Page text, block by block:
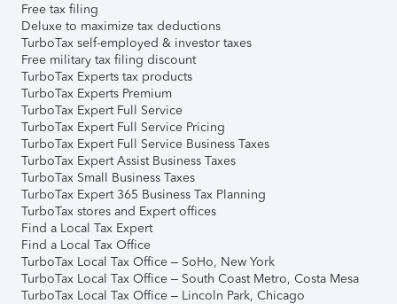
Free tax filing
Deluxe to maximize tax deductions
TurboTax self-employed & investor taxes
Free military tax filing discount
TurboTax Experts tax products
TurboTax Experts Premium
TurboTax Expert Full Service
TurboTax Expert Full Service Pricing
TurboTax Expert Full Service Business Taxes
TurboTax Expert Assist Business Taxes
TurboTax Small Business Taxes
TurboTax Expert 365 Business Tax Planning
TurboTax stores and Expert offices
Find a Local Tax Expert
Find a Local Tax Office
TurboTax Local Tax Office – SoHo, New York
TurboTax Local Tax Office – South Coast Metro, Costa Mesa
TurboTax Local Tax Office – Lincoln Park, Chicago